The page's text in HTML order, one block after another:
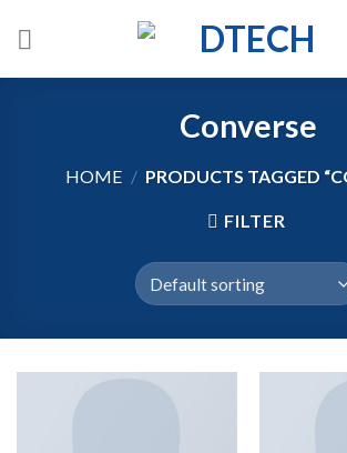
Converse
HOME / PRODUCTS TAGGED
FILTER